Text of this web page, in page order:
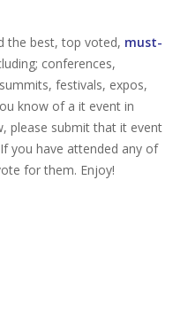
the best, top voted, must-
conferences,
festivals, expos,
know of a it event in
please submit that it event
you have attended any of
for them. Enjoy!